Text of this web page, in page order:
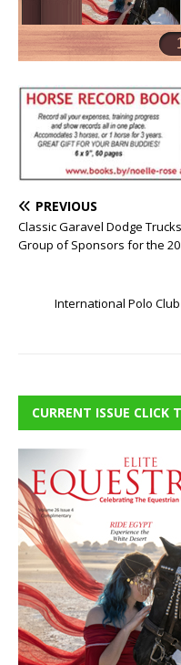
PREVIOUS
Classic Garavel Dodge
Group of Sponsors for the
International Polo
CURRENT ISSUE CLICK